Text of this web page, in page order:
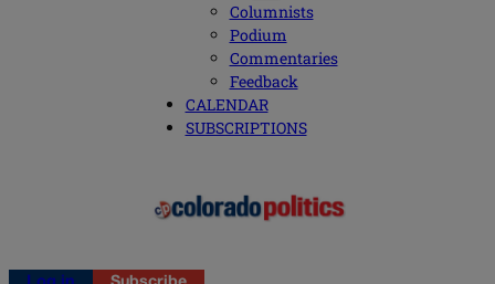
Columnists
Podium
Commentaries
Feedback
CALENDAR
SUBSCRIPTIONS